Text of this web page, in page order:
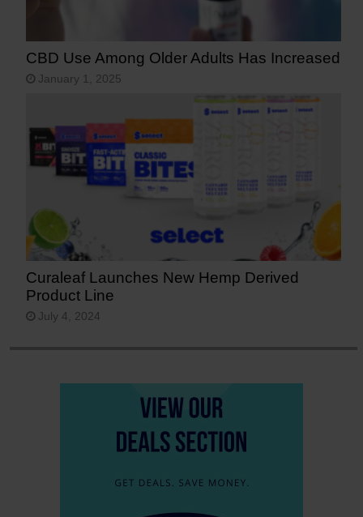
CBD Use Among Older Adults Has Increased
January 1, 2025
Curaleaf Launches New Hemp Derived
Product Line
July 4, 2024